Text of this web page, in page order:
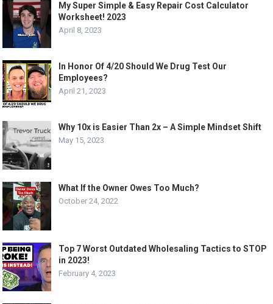
My Super Simple & Easy Repair Cost Calculator
Worksheet! 2023
April 8, 2023
In Honor Of 4/20 Should We Drug Test Our
Employees?
April 21, 2023
Why 10x is Easier Than 2x – A Simple Mindset Shift
May 15, 2023
What If the Owner Owes Too Much?
October 24, 2022
Top 7 Worst Outdated Wholesaling Tactics to STOP
in 2023!
February 4, 2023